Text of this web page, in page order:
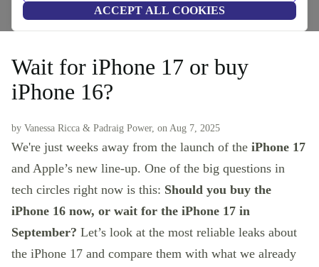
ACCEPT ALL COOKIES
Home
Wait for iPhone 17 or buy
iPhone 16?
by Vanessa Ricca & Padraig Power, on Aug 7, 2025
We're just weeks away from the launch of the iPhone 17
and Apple’s new line-up. One of the big questions in
tech circles right now is this: Should you buy the
iPhone 16 now, or wait for the iPhone 17 in
September? Let’s look at the most reliable leaks about
the iPhone 17 and compare them with what we already